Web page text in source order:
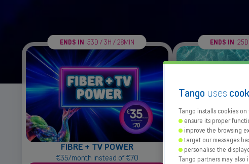
ENDS IN 53D / 3H / 28MIN
FIBRE + TV POWER
€35/month instead of €70
ENDS IN
Data
25GB for
Tango uses
Tango installs cookies on
ensure its proper
improve the browsing
target our messages
personalise the
Tango partners may